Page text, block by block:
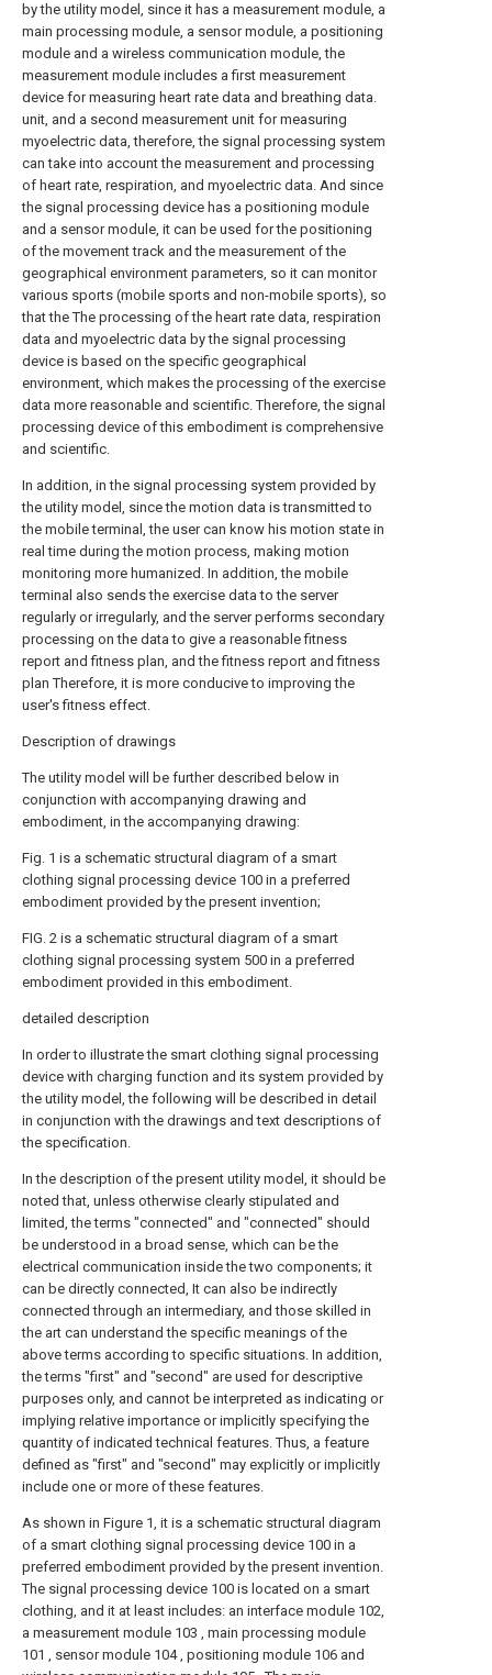
by the utility model, since it has a measurement module, a
main processing module, a sensor module, a positioning
module and a wireless communication module, the
measurement module includes a first measurement
device for measuring heart rate data and breathing data.
unit, and a second measurement unit for measuring
myoelectric data, therefore, the signal processing system
can take into account the measurement and processing
of heart rate, respiration, and myoelectric data. And since
the signal processing device has a positioning module
and a sensor module, it can be used for the positioning
of the movement track and the measurement of the
geographical environment parameters, so it can monitor
various sports (mobile sports and non-mobile sports), so
that the The processing of the heart rate data, respiration
data and myoelectric data by the signal processing
device is based on the specific geographical
environment, which makes the processing of the exercise
data more reasonable and scientific. Therefore, the signal
processing device of this embodiment is comprehensive
and scientific.
In addition, in the signal processing system provided by
the utility model, since the motion data is transmitted to
the mobile terminal, the user can know his motion state in
real time during the motion process, making motion
monitoring more humanized. In addition, the mobile
terminal also sends the exercise data to the server
regularly or irregularly, and the server performs secondary
processing on the data to give a reasonable fitness
report and fitness plan, and the fitness report and fitness
plan Therefore, it is more conducive to improving the
user's fitness effect.
Description of drawings
The utility model will be further described below in
conjunction with accompanying drawing and
embodiment, in the accompanying drawing:
Fig. 1 is a schematic structural diagram of a smart
clothing signal processing device 100 in a preferred
embodiment provided by the present invention;
FIG. 2 is a schematic structural diagram of a smart
clothing signal processing system 500 in a preferred
embodiment provided in this embodiment.
detailed description
In order to illustrate the smart clothing signal processing
device with charging function and its system provided by
the utility model, the following will be described in detail
in conjunction with the drawings and text descriptions of
the specification.
In the description of the present utility model, it should be
noted that, unless otherwise clearly stipulated and
limited, the terms "connected" and "connected" should
be understood in a broad sense, which can be the
electrical communication inside the two components; it
can be directly connected, It can also be indirectly
connected through an intermediary, and those skilled in
the art can understand the specific meanings of the
above terms according to specific situations. In addition,
the terms "first" and "second" are used for descriptive
purposes only, and cannot be interpreted as indicating or
implying relative importance or implicitly specifying the
quantity of indicated technical features. Thus, a feature
defined as "first" and "second" may explicitly or implicitly
include one or more of these features.
As shown in Figure 1, it is a schematic structural diagram
of a smart clothing signal processing device 100 in a
preferred embodiment provided by the present invention.
The signal processing device 100 is located on a smart
clothing, and it at least includes: an interface module 102,
a measurement module 103 , main processing module
101 , sensor module 104 , positioning module 106 and